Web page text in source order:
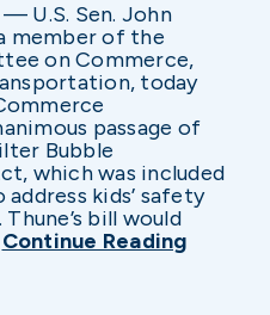
U.S. Sen. John
member of the
on Commerce,
today
passage of
Bubble
which was included
kids’ safety
bill would
Continue Reading